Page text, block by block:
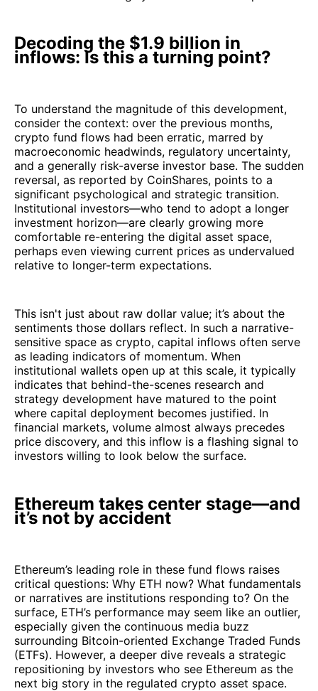
Decoding the $1.9 billion in
inflows: Is this a turning point?
To understand the magnitude of this development,
consider the context: over the previous months,
crypto fund flows had been erratic, marred by
macroeconomic headwinds, regulatory uncertainty,
and a generally risk-averse investor base. The sudden
reversal, as reported by CoinShares, points to a
significant psychological and strategic transition.
Institutional investors—who tend to adopt a longer
investment horizon—are clearly growing more
comfortable re-entering the digital asset space,
perhaps even viewing current prices as undervalued
relative to longer-term expectations.
This isn't just about raw dollar value; it’s about the
sentiments those dollars reflect. In such a narrative-
sensitive space as crypto, capital inflows often serve
as leading indicators of momentum. When
institutional wallets open up at this scale, it typically
indicates that behind-the-scenes research and
strategy development have matured to the point
where capital deployment becomes justified. In
financial markets, volume almost always precedes
price discovery, and this inflow is a flashing signal to
investors willing to look below the surface.
Ethereum takes center stage—and
it’s not by accident
Ethereum’s leading role in these fund flows raises
critical questions: Why ETH now? What fundamentals
or narratives are institutions responding to? On the
surface, ETH’s performance may seem like an outlier,
especially given the continuous media buzz
surrounding Bitcoin-oriented Exchange Traded Funds
(ETFs). However, a deeper dive reveals a strategic
repositioning by investors who see Ethereum as the
next big story in the regulated crypto asset space.